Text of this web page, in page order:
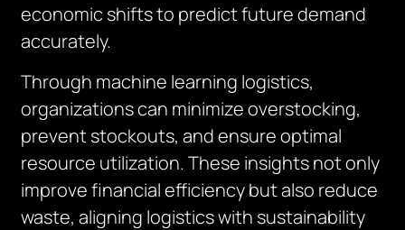
economic shifts to predict future demand
accurately.
Through machine learning logistics,
organizations can minimize overstocking,
prevent stockouts, and ensure optimal
resource utilization. These insights not only
improve financial efficiency but also reduce
waste, aligning logistics with sustainability